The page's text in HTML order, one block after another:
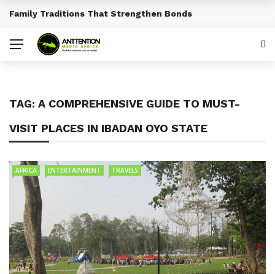
BREAKING NEWS
Family Traditions That Strengthen Bonds
TAG: A COMPREHENSIVE GUIDE TO MUST-
VISIT PLACES IN IBADAN OYO STATE
AFRICA ENTERTAINMENT TRAVELS